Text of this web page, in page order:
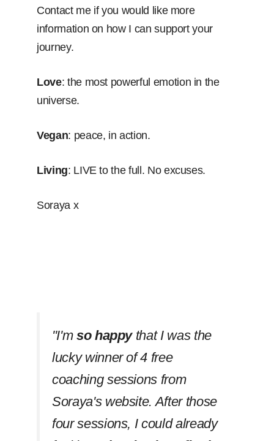
Contact me if you would like more
information on how I can support your
journey.
Love: the most powerful emotion in the
universe.
Vegan: peace, in action.
Living: LIVE to the full. No excuses.
Soraya x
''I'm so happythat I was the
lucky winner of 4 free
coaching sessions from
Soraya's website. After those
four sessions, I could already